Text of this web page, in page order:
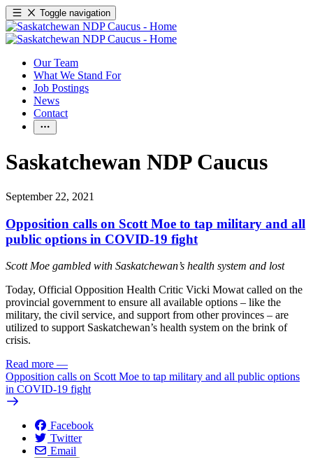
Toggle navigation
Our Team
What We Stand For
Job Postings
News
Contact
Saskatchewan NDP Caucus
September 22, 2021
Opposition calls on Scott Moe to tap military and all
public options in COVID-19 fight
Scott Moe gambled with Saskatchewan’s health system and lost
Today, Official Opposition Health Critic Vicki Mowat called on the
provincial government to ensure all available options – like the
military, the civil service, and support from other provinces – are
utilized to support Saskatchewan’s health system on the brink of
crisis.
Read more —
Opposition calls on Scott Moe to tap military and all public options
in COVID-19 fight
Facebook
Twitter
Email